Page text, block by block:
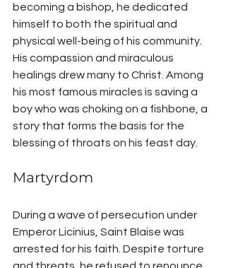
becoming a bishop, he dedicated
himself to both the spiritual and
physical well-being of his community.
His compassion and miraculous
healings drew many to Christ. Among
his most famous miracles is saving a
boy who was choking on a fishbone, a
story that forms the basis for the
blessing of throats on his feast day.
Martyrdom
During a wave of persecution under
Emperor Licinius, Saint Blaise was
arrested for his faith. Despite torture
and threats, he refused to renounce